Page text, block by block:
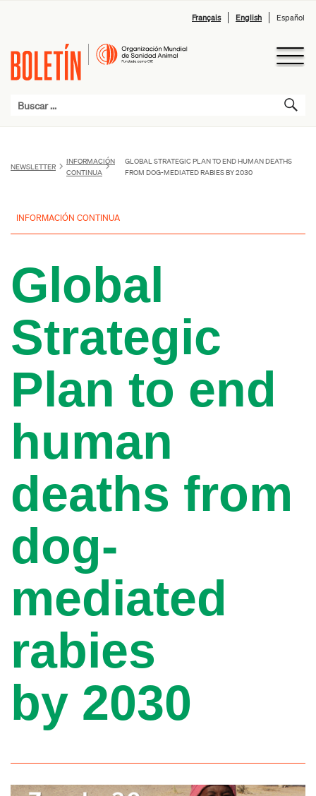
Français English Español
NEWSLETTER
INFORMACIÓN
CONTINUA
GLOBAL STRATEGIC PLAN TO END HUMAN DEATHS
FROM DOG-MEDIATED RABIES BY 2030
INFORMACIÓN CONTINUA
Global
Strategic
Plan to end
human
deaths from
dog-
mediated
rabies
by 2030